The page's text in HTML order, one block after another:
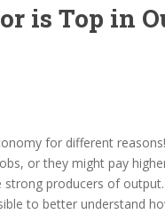
is Top in
for different
or they might pay
producers of
to better understand